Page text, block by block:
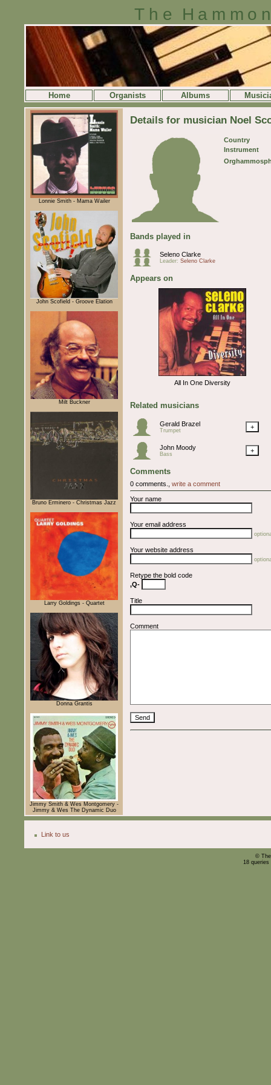
The
Home Organists Albums
Lonnie Smith - Mama Wailer
John Scofield - Groove Elation
Milt Buckner
Bruno Erminero - Christmas Jazz
Larry Goldings - Quartet
Donna Grantis
Jimmy Smith & Wes Montgomery -
Jimmy & Wes The Dynamic Duo
Details for musician Noel
Country
Instrument
Bands played in
Seleno Clarke
Leader: Seleno Clarke
Appears on
All In One Diversity
Related musicians
Gerald Brazel
Trumpet +
John Moody
Bass +
Comments
0 comments., write a comment
Your name
Your email address
Your website address
Retype the bold code
,Q-
Title
Comment
Link to us
©
18 queries